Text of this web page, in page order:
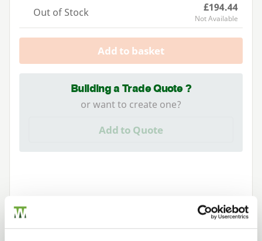
Out of Stock
£194.44
Not Available
Add to basket
Building a Trade Quote ?
or want to create one?
Add to Quote